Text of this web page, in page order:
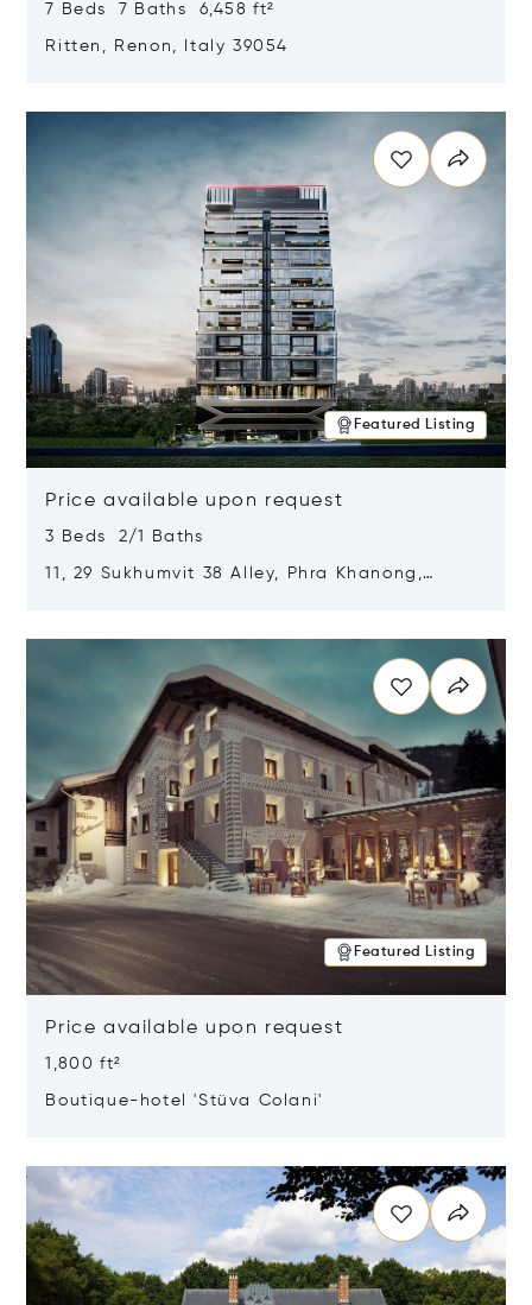
7 Beds 7 Baths 6,458 ft²
Ritten, Renon, Italy 39054
Featured Listing
Price available upon request
3 Beds 2/1 Baths
11, 29 Sukhumvit 38 Alley, Phra Khanong,
Featured Listing
Price available upon request
1,800 ft²
Boutique-hotel 'Stüva Colani'